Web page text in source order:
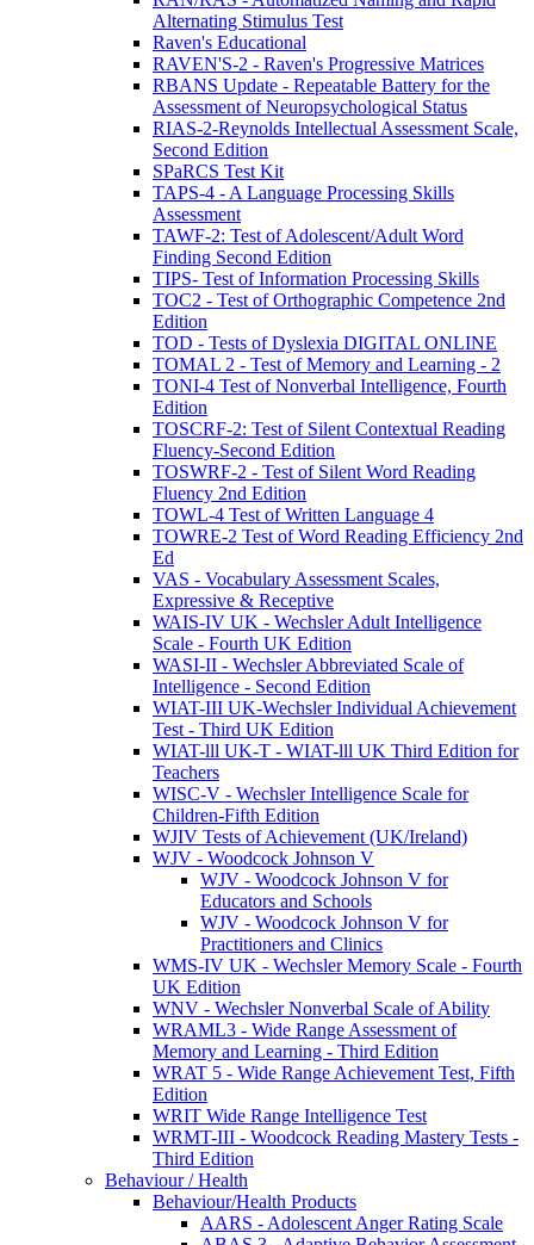
Alternating Stimulus Test
Raven's Educational
RAVEN'S-2 - Raven's Progressive Matrices
RBANS Update - Repeatable Battery for the
Assessment of Neuropsychological Status
RIAS-2-Reynolds Intellectual Assessment Scale,
Second Edition
SPaRCS Test Kit
TAPS-4 - A Language Processing Skills
Assessment
TAWF-2: Test of Adolescent/Adult Word
Finding Second Edition
TIPS- Test of Information Processing Skills
TOC2 - Test of Orthographic Competence 2nd
Edition
TOD - Tests of Dyslexia DIGITAL ONLINE
TOMAL 2 - Test of Memory and Learning - 2
TONI-4 Test of Nonverbal Intelligence, Fourth
Edition
TOSCRF-2: Test of Silent Contextual Reading
Fluency-Second Edition
TOSWRF-2 - Test of Silent Word Reading
Fluency 2nd Edition
TOWL-4 Test of Written Language 4
TOWRE-2 Test of Word Reading Efficiency 2nd
Ed
VAS - Vocabulary Assessment Scales,
Expressive & Receptive
WAIS-IV UK - Wechsler Adult Intelligence
Scale - Fourth UK Edition
WASI-II - Wechsler Abbreviated Scale of
Intelligence - Second Edition
WIAT-III UK-Wechsler Individual Achievement
Test - Third UK Edition
WIAT-lll UK-T - WIAT-lll UK Third Edition for
Teachers
WISC-V - Wechsler Intelligence Scale for
Children-Fifth Edition
WJIV Tests of Achievement (UK/Ireland)
WJV - Woodcock Johnson V
WJV - Woodcock Johnson V for
Educators and Schools
WJV - Woodcock Johnson V for
Practitioners and Clinics
WMS-IV UK - Wechsler Memory Scale - Fourth
UK Edition
WNV - Wechsler Nonverbal Scale of Ability
WRAML3 - Wide Range Assessment of
Memory and Learning - Third Edition
WRAT 5 - Wide Range Achievement Test, Fifth
Edition
WRIT Wide Range Intelligence Test
WRMT-III - Woodcock Reading Mastery Tests -
Third Edition
Behaviour / Health
Behaviour/Health Products
AARS - Adolescent Anger Rating Scale